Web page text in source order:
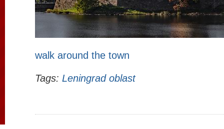
walk around the town
Tags: Leningrad oblast